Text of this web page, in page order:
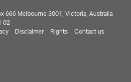
666 Melbourne 3001, Victoria, Australia
02
Disclaimer Rights Contact us